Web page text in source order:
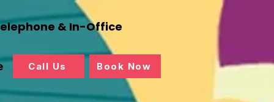
& In-Office
Call Us Book Now